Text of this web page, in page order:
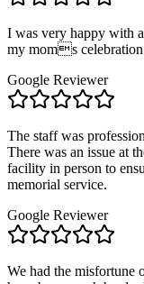
I was very happy with
my moms
Google Reviewer
The staff was
There was an issue at
facility in person to
memorial service.
Google Reviewer
We had the misfortune